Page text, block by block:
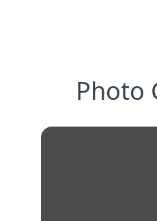
Photo